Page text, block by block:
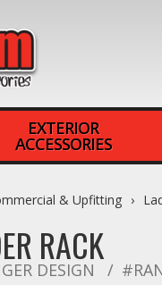
EXTERIOR
ACCESSORIES
& Upfitting
RACK
DESIGN